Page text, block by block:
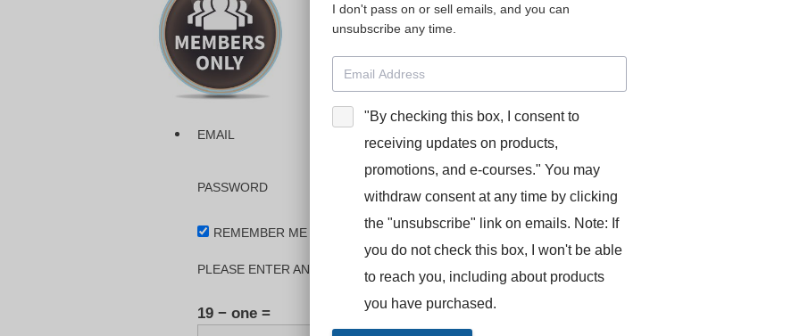
The dashboard will allow you to access any courses or modules you
Interpreters’ Toolkit for Success (TerpSummit)
English for
BooStcamp, and L’Atelier Français B.
EMAIL
PASSWORD
REMEMBER ME
PLEASE ENTER AN ANSWER IN DIGITS:
19 − one =
I don't pass on or sell emails, and you can
unsubscribe any time.
"By checking this box, I consent to
receiving updates on products,
promotions, and e-courses." You may
withdraw consent at any time by clicking
the "unsubscribe" link on emails. Note: If
you do not check this box, I won't be able
to reach you, including about products
you have purchased.